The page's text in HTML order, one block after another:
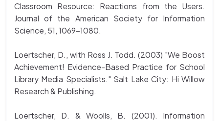
Classroom Resource: Reactions from the Users.
Journal of the American Society for Information
Science, 51, 1069-1080.
Loertscher, D., with Ross J. Todd. (2003) "We Boost
Achievement! Evidence-Based Practice for School
Library Media Specialists." Salt Lake City: Hi Willow
Research & Publishing.
Loertscher, D. & Woolls, B. (2001). Information